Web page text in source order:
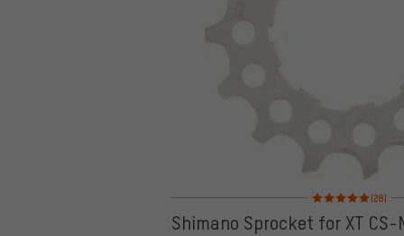
Rating: 5 of 5 based
(28)
Shimano Sprocket for XT